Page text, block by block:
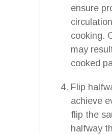
ensure
cooking.
may
cooked
Flip
achieve
flip the
halfway